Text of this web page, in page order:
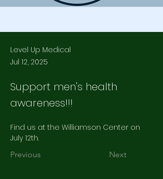
Level Up Medical
Jul 12, 2025
Support men's health
awareness!!!
Find us at the Williamson Center on
July 12th.
Previous Next